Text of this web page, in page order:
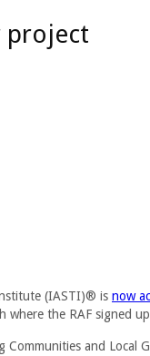
project
(IASTI)® is now
where the RAF signed
and Local